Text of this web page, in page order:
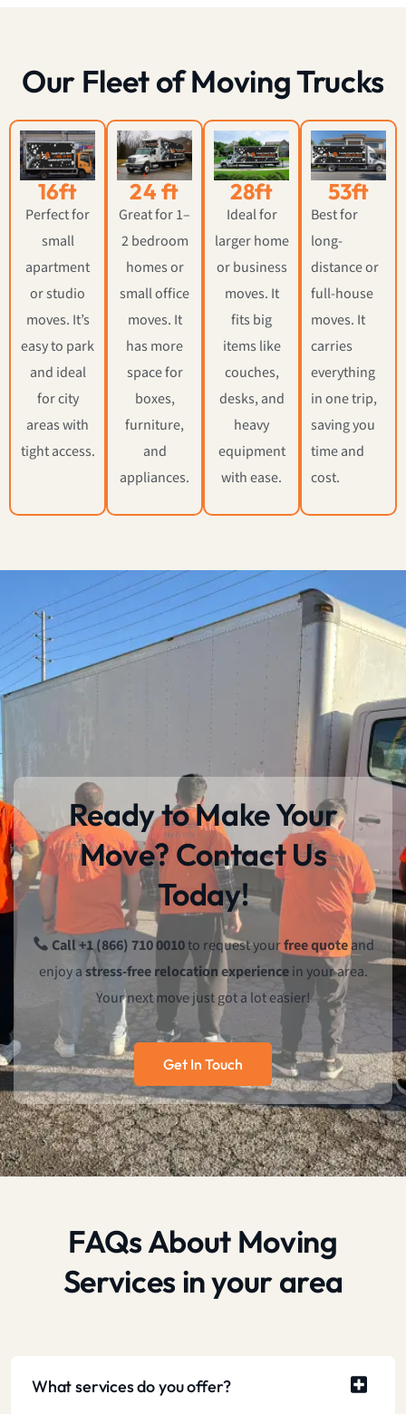
Our Fleet of Moving Trucks
16ft
Perfect for
small
apartment
or studio
moves. It’s
easy to park
and ideal
for city
areas with
tight access.
24 ft
Great for 1–
2 bedroom
homes or
small office
moves. It
has more
space for
boxes,
furniture,
and
appliances.
28ft
Ideal for
larger home
or business
moves. It
fits big
items like
couches,
desks, and
heavy
equipment
with ease.
53ft
Best for
long-
distance or
full-house
moves. It
carries
everything
in one trip,
saving you
time and
cost.
Ready to Make Your
Move? Contact Us
Today!
Call +1 (866) 710 0010to request yourfree quoteand
enjoy astress-free relocation experiencein your area.
Your next move just got a lot easier!
Get In Touch
FAQs About Moving
Services in your area
What services do you offer?